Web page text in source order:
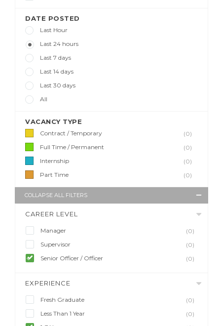
DATE POSTED
Last Hour
Last 24 hours
Last 7 days
Last 14 days
Last 30 days
All
VACANCY TYPE
Contract / Temporary
(0)
Full Time / Permanent
(0)
Internship
(0)
Part Time
(0)
COLLAPSE ALL FILTERS
CAREER LEVEL
Manager
(0)
Supervisor
(0)
Senior Officer / Officer
(0)
EXPERIENCE
Fresh Graduate
(0)
Less Than 1 Year
(0)